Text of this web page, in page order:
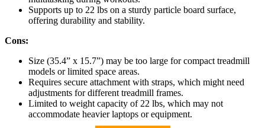
Supports up to 22 lbs on a sturdy particle board surface,
offering durability and stability.
Cons:
Size (35.4” x 15.7”) may be too large for compact treadmill
models or limited space areas.
Requires secure attachment with straps, which might need
adjustments for different treadmill frames.
Limited to weight capacity of 22 lbs, which may not
accommodate heavier laptops or equipment.